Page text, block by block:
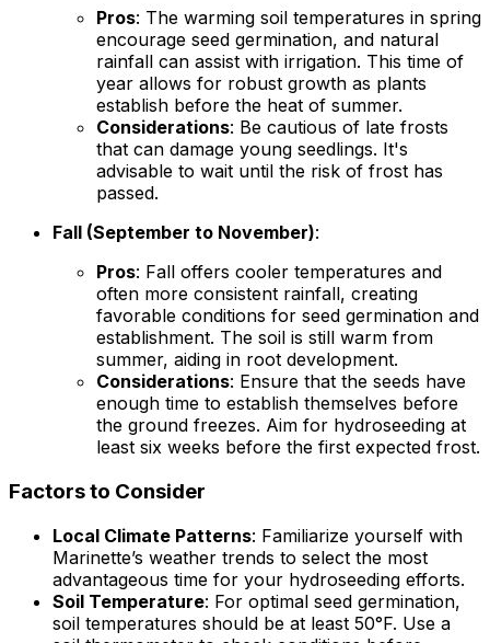
Pros: The warming soil temperatures in spring
encourage seed germination, and natural
rainfall can assist with irrigation. This time of
year allows for robust growth as plants
establish before the heat of summer.
Considerations: Be cautious of late frosts
that can damage young seedlings. It's
advisable to wait until the risk of frost has
passed.
Fall (September to November):
Pros: Fall offers cooler temperatures and
often more consistent rainfall, creating
favorable conditions for seed germination and
establishment. The soil is still warm from
summer, aiding in root development.
Considerations: Ensure that the seeds have
enough time to establish themselves before
the ground freezes. Aim for hydroseeding at
least six weeks before the first expected frost.
Factors to Consider
Local Climate Patterns: Familiarize yourself with
Marinette’s weather trends to select the most
advantageous time for your hydroseeding efforts.
Soil Temperature: For optimal seed germination,
soil temperatures should be at least 50°F. Use a